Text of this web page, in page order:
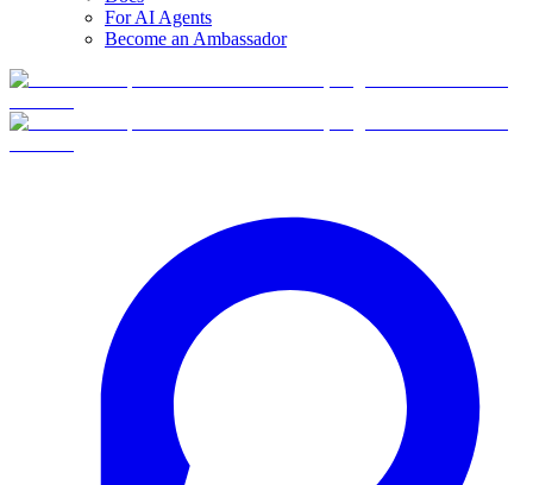
For AI Agents
Become an Ambassador